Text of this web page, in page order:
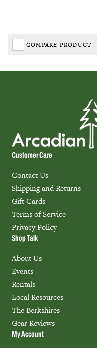
COMPARE PRODUCT
Customer Care
Contact Us
Shipping and Returns
Gift Cards
Terms of Service
Privacy Policy
Shop Talk
About Us
Events
Rentals
Local Resources
The Berkshires
Gear Reviews
My Account